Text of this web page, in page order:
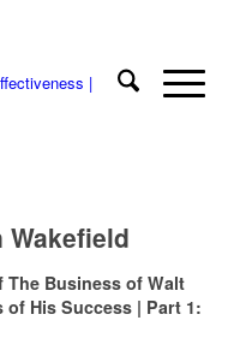
Wakefield
The Business of Walt
His Success | Part 1: